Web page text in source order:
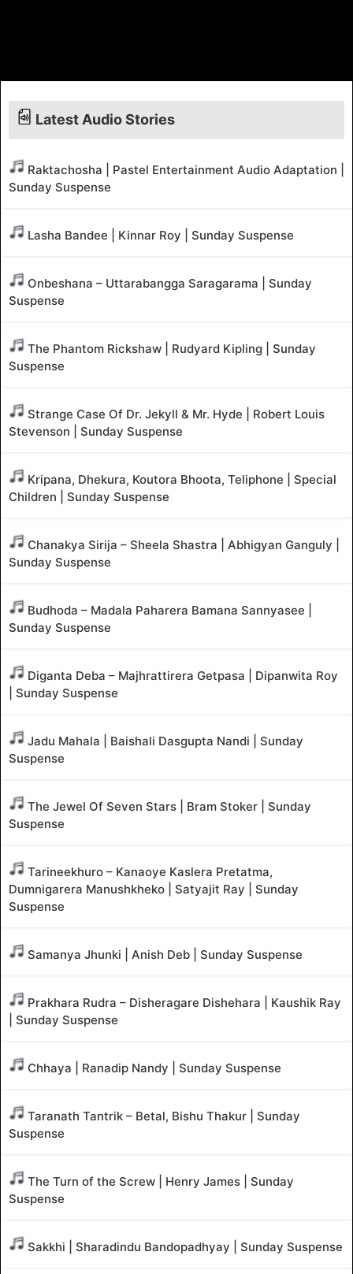
Latest Audio Stories
Raktachosha | Pastel Entertainment Audio Adaptation |
Sunday Suspense
Lasha Bandee | Kinnar Roy | Sunday Suspense
Onbeshana – Uttarabangga Saragarama | Sunday
Suspense
The Phantom Rickshaw | Rudyard Kipling | Sunday
Suspense
Strange Case Of Dr. Jekyll & Mr. Hyde | Robert Louis
Stevenson | Sunday Suspense
Kripana, Dhekura, Koutora Bhoota, Teliphone | Special
Children | Sunday Suspense
Chanakya Sirija – Sheela Shastra | Abhigyan Ganguly |
Sunday Suspense
Budhoda – Madala Paharera Bamana Sannyasee |
Sunday Suspense
Diganta Deba – Majhrattirera Getpasa | Dipanwita Roy
| Sunday Suspense
Jadu Mahala | Baishali Dasgupta Nandi | Sunday
Suspense
The Jewel Of Seven Stars | Bram Stoker | Sunday
Suspense
Tarineekhuro – Kanaoye Kaslera Pretatma,
Dumnigarera Manushkheko | Satyajit Ray | Sunday
Suspense
Samanya Jhunki | Anish Deb | Sunday Suspense
Prakhara Rudra – Disheragare Dishehara | Kaushik Ray
| Sunday Suspense
Chhaya | Ranadip Nandy | Sunday Suspense
Taranath Tantrik – Betal, Bishu Thakur | Sunday
Suspense
The Turn of the Screw | Henry James | Sunday
Suspense
Sakkhi | Sharadindu Bandopadhyay | Sunday Suspense